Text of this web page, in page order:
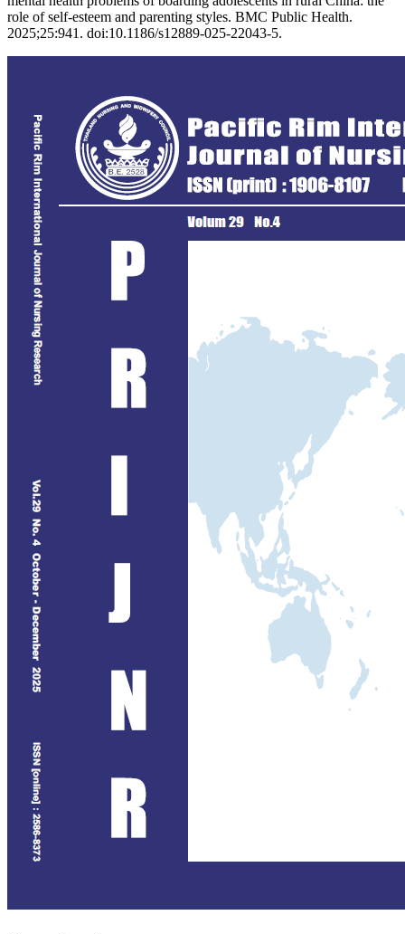
role of self-esteem and parenting styles. BMC Public Health.
2025;25:941. doi:10.1186/s12889-025-22043-5.